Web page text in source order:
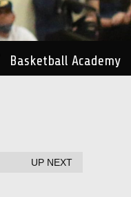
Basketball Academy
UP NEXT